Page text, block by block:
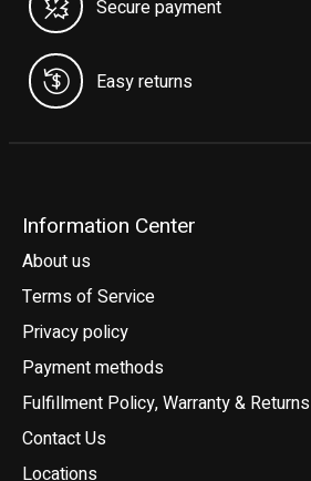
Secure payment
Easy returns
Information Center
About us
Terms of Service
Privacy policy
Payment methods
Fulfillment Policy, Warranty & Returns
Contact Us
Locations